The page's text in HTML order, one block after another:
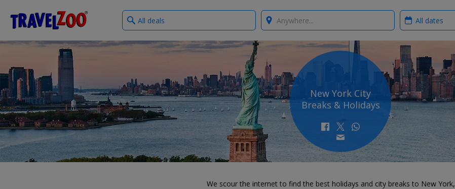
Travelzoo
What
type
deals?
Where? When?
New York City
Breaks & Holidays
We scour the internet to find the best holidays and city breaks to New York,